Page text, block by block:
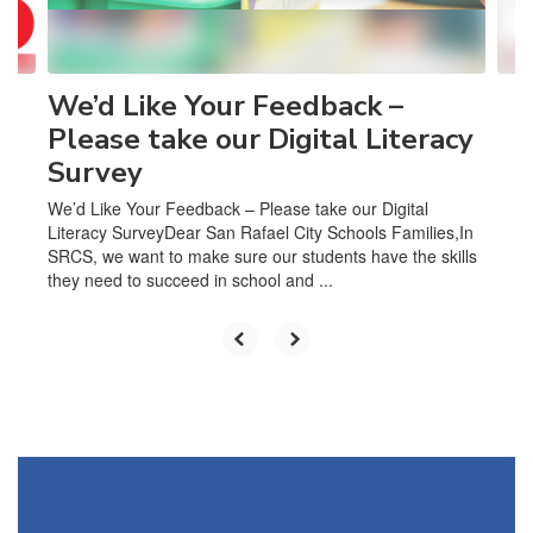
to
navigate.
We’d Like Your Feedback –
Please take our Digital Literacy
Survey
We’d Like Your Feedback – Please take our Digital
Literacy SurveyDear San Rafael City Schools Families,In
SRCS, we want to make sure our students have the skills
they need to succeed in school and ...